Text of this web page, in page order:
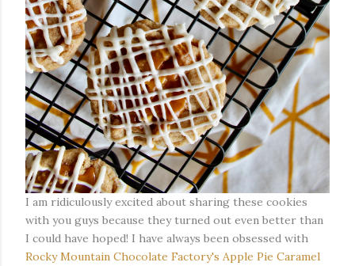
I am ridiculously excited about sharing these cookies
with you guys because they turned out even better than
I could have hoped! I have always been obsessed with
Rocky Mountain Chocolate Factory's Apple Pie Caramel